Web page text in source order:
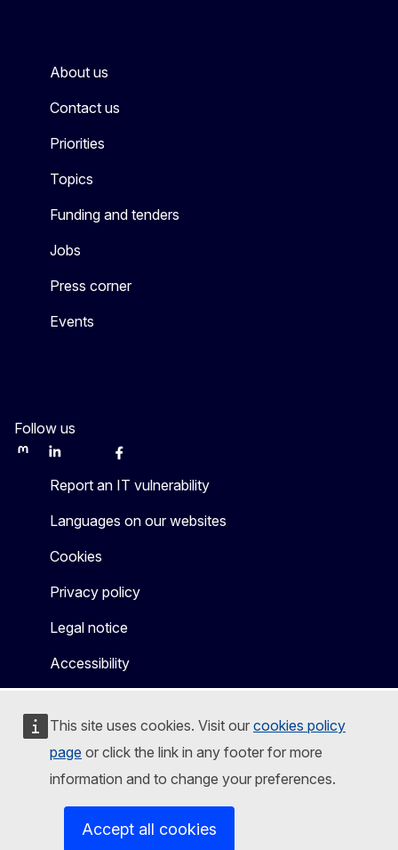
This site uses cookies. Visit our cookies policy
page or click the link in any footer for more
information and to change your preferences.
Accept all cookies
About us
Contact us
Priorities
Topics
Funding and tenders
Jobs
Press corner
Events
Follow us
MastodonLinkedInWSocialFacebook
Report an IT vulnerability
Languages on our websites
Cookies
Privacy policy
Legal notice
Accessibility